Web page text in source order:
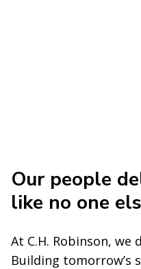
Our people
like no one
At C.H. Robinson, we
Building tomorrow’s